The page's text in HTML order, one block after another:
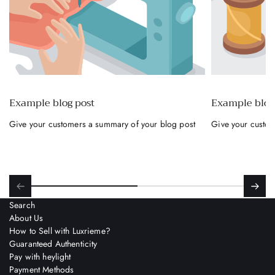
Example blog post
Give your customers a summary of your blog post
Example
Give your
Search
About Us
How to Sell with Luxrieme?
Guaranteed Authenticity
Pay with heylight
Payment Methods
Visa, Mastercard, and American Express
credit cards
International debit cards linked to a current
Direct debit from bank account (IBAN)
for it at your leisure.
Immediate approval
bureaucracy.